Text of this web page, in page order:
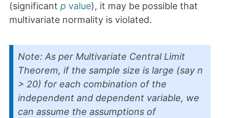
(significant p value), it may be possible that
multivariate normality is violated.
Note: As per Multivariate Central Limit
Theorem, if the sample size is large (say n
> 20) for each combination of the
independent and dependent variable, we
can assume the assumptions of